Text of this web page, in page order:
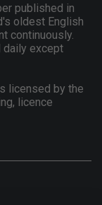
published in
oldest English
continuously.
daily except
licensed by the
licence